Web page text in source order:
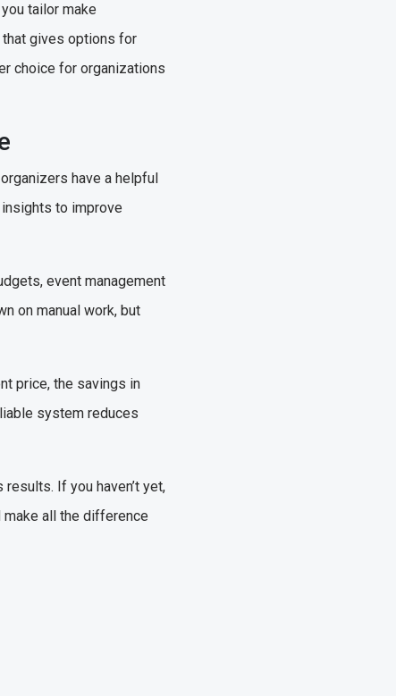
tailor make
that gives options for
choice for organizations
have a helpful
to improve
event management
on manual work, but
price, the savings in
system reduces
If you haven’t yet,
make all the difference